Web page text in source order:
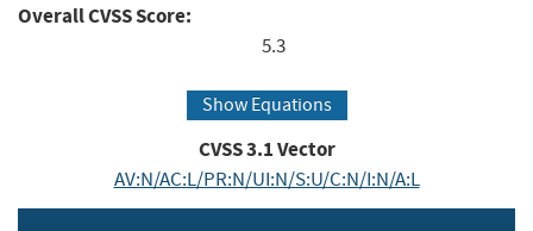
Overall CVSS Score:
5.3
Show Equations
CVSS3.1Vector
AV:N/AC:L/PR:N/UI:N/S:U/C:N/I:N/A:L